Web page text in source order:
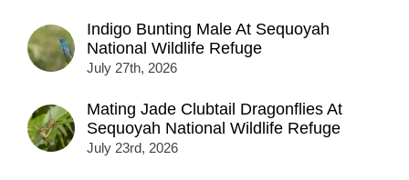
Indigo Bunting Male At Sequoyah
National Wildlife Refuge
July 27th, 2026
Mating Jade Clubtail Dragonflies At
Sequoyah National Wildlife Refuge
July 23rd, 2026